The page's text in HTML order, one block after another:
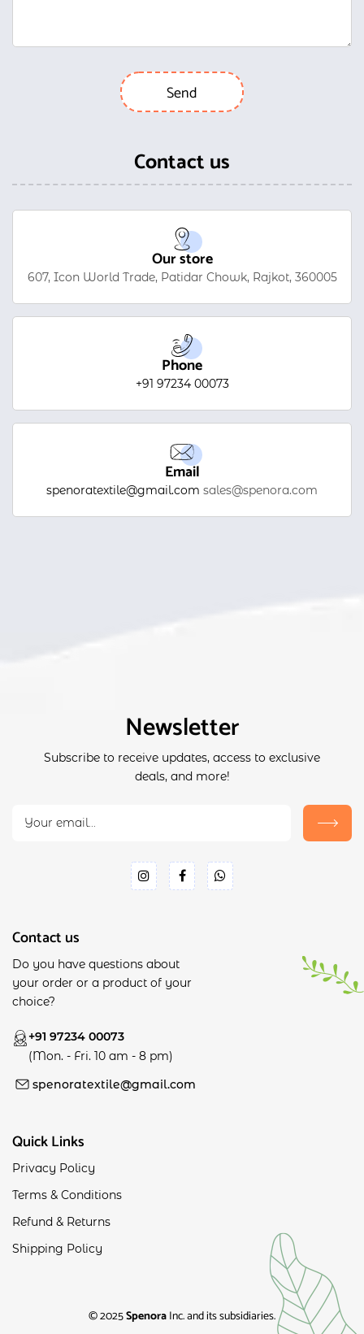
Contact us
Our store
607, Icon World Trade, Patidar Chowk, Rajkot, 360005
Phone
+91 97234 00073
Email
spenoratextile@gmail.com sales@spenora.com
Contact us
Do you have questions about
your order or a product of your
choice?
+91 97234 00073
(Mon. - Fri. 10 am - 8 pm)
spenoratextile@gmail.com
Newsletter
Subscribe to receive updates, access to exclusive
deals, and more!
Quick Links
Privacy Policy
Terms & Conditions
Refund & Returns
Shipping Policy
© 2025SpenoraInc. and its subsidiaries.